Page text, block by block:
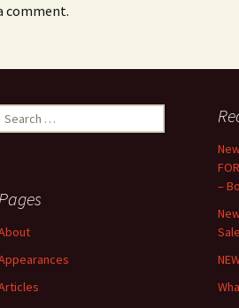
comment.
Search
–
Pages